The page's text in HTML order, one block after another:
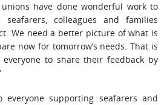
have done wonderful work to
colleagues and families
We need a better picture of what is
now for tomorrow’s needs. That is
to share their feedback by
supporting seafarers and